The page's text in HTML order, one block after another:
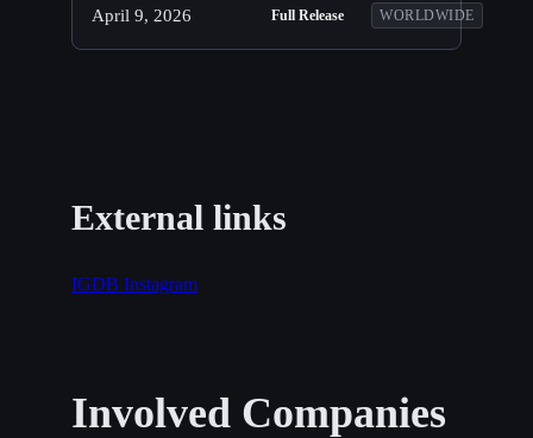
April 9, 2026 Full Release WORLDWIDE
External links
IGDB Instagram
Involved Companies